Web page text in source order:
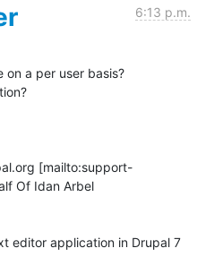
6:13 p.m.
on a per user basis?
[mailto:support-
Of Idan Arbel
editor application in Drupal 7